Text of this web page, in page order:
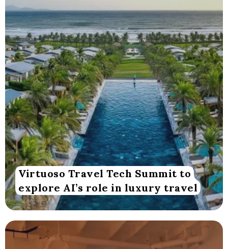
Virtuoso Travel Tech Summit to
explore AI’s role in luxury travel